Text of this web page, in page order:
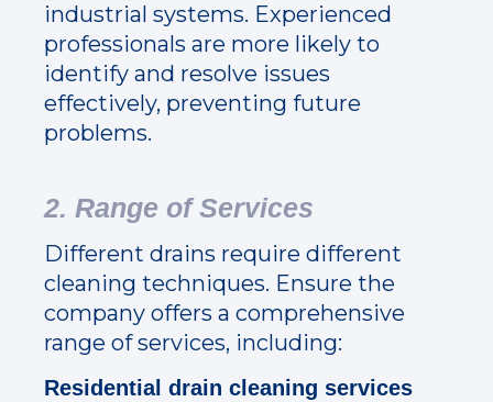
industrial systems. Experienced
professionals are more likely to
identify and resolve issues
effectively, preventing future
problems.
2. Range of Services
Different drains require different
cleaning techniques. Ensure the
company offers a comprehensive
range of services, including:
Residential drain cleaning services